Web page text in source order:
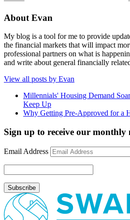
About Evan
My blog is a tool for me to provide
the financial markets that will impact
professional partners on what is
and write about general financially
View all posts by Evan
Millennials' Housing Demand
Keep Up
Why Getting Pre-Approved for a
Sign up to receive our monthly
Email Address